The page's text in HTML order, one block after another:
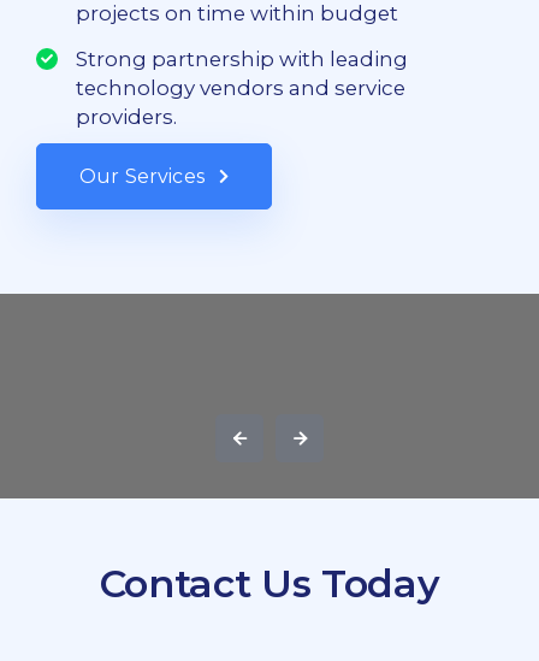
projects on time within budget
Strong partnership with leading
technology vendors and service
providers.
Our Services
Contact Us Today